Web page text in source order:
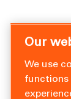
Our
We use
functions